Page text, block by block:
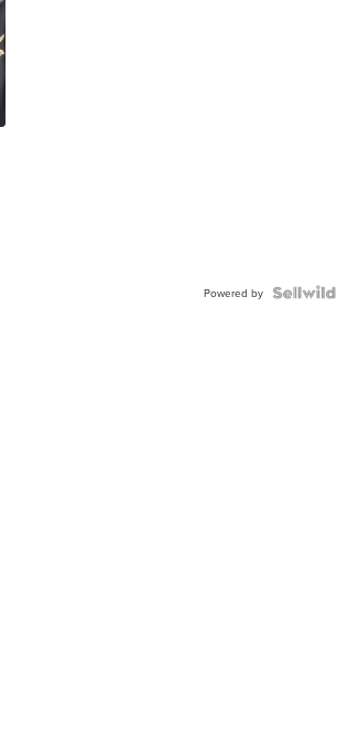
Powered by